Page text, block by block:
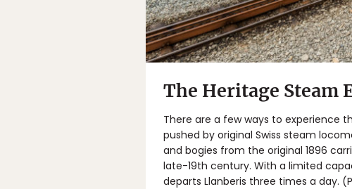
The Heritage Steam
There are a few ways to experience
pushed by original Swiss steam
and bogies from the original 1896
late-19th century. With a limited
departs Llanberis three times a day.